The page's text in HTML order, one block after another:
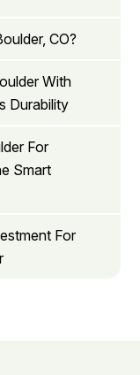
CO?
With
Durability
For
Smart
For